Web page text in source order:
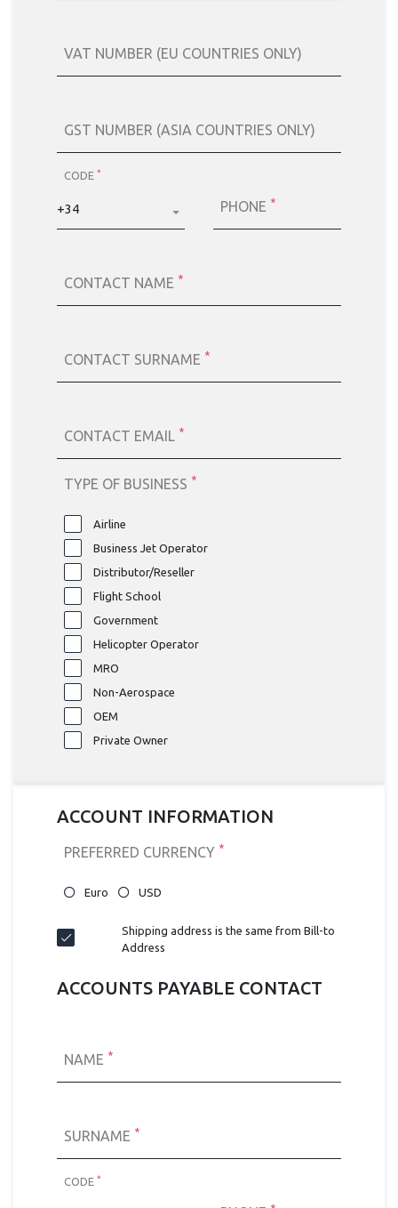
VAT NUMBER (EU COUNTRIES ONLY)
GST NUMBER (ASIA COUNTRIES ONLY)
CODE *
+34 PHONE *
CONTACT NAME *
CONTACT SURNAME *
CONTACT EMAIL *
TYPE OF BUSINESS *
Airline
Business Jet Operator
Distributor/Reseller
Flight School
Government
Helicopter Operator
MRO
Non-Aerospace
OEM
Private Owner
ACCOUNT INFORMATION
PREFERRED CURRENCY *
Euro USD
Shipping address is the same from Bill-to
Address
ACCOUNTS PAYABLE CONTACT
NAME *
SURNAME *
CODE *